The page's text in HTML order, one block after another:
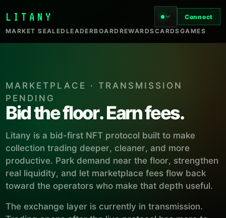
LITANY
MARKET SEALED LEADERBOARD REWARDSCARDSGAMES
Connect
MARKETPLACE · TRANSMISSION
PENDING
Bid the floor. Earn fees.
Litany is a bid-first NFT protocol built to make
collection trading deeper, cleaner, and more
productive. Park demand near the floor, strengthen
real liquidity, and let marketplace fees flow back
toward the operators who make that depth useful.
The exchange layer is currently in transmission.